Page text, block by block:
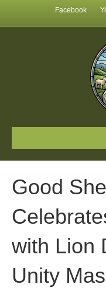
Facebook
Good
with Lion
Unity